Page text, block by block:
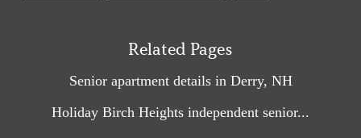
Related Pages
Senior apartment details in Derry, NH
Holiday Birch Heights independent senior...